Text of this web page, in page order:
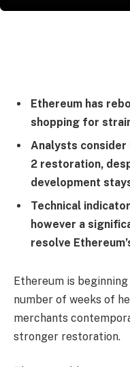
Ethereum has
shopping for
Analysts consider
2 restoration,
development
Technical
however a
resolve
Ethereum is
number of weeks of
merchants
stronger restoration.